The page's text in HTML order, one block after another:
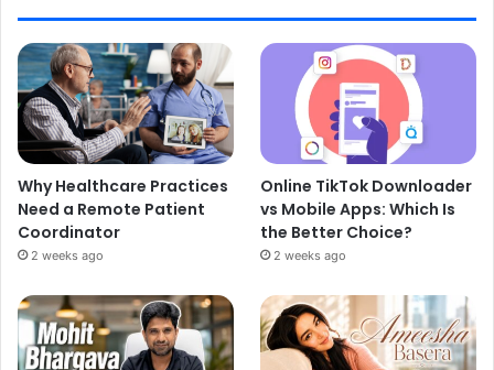
Why Healthcare Practices
Need a Remote Patient
Coordinator
2 weeks ago
Online TikTok Downloader
vs Mobile Apps: Which Is
the Better Choice?
2 weeks ago